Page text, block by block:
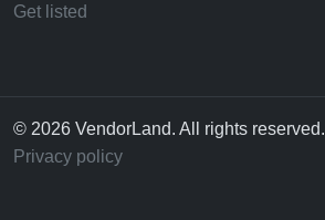
Get listed
© 2026 VendorLand. All rights reserved.
Privacy policy